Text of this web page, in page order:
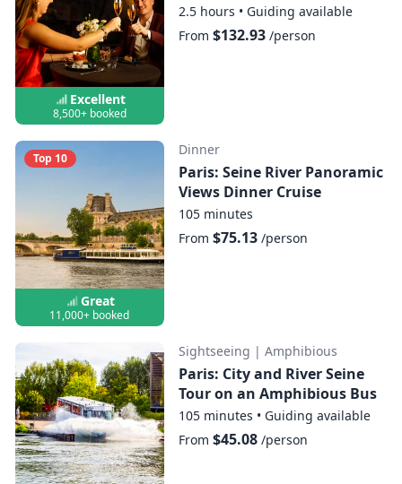
Excellent
8,500+ booked
2.5 hours • Guiding available
From $132.93/person
Top 10
Great
11,000+ booked
Dinner
Paris: Seine River Panoramic
Views Dinner Cruise
105 minutes
From $75.13/person
Sightseeing | Amphibious
Paris: City and River Seine
Tour on an Amphibious Bus
105 minutes • Guiding available
From $45.08/person